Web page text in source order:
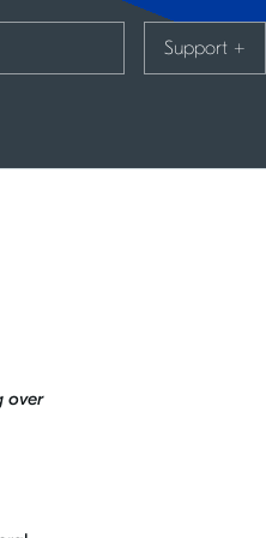
Support +
over